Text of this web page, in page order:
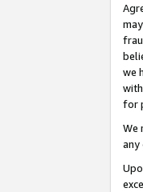
we
for
We
any